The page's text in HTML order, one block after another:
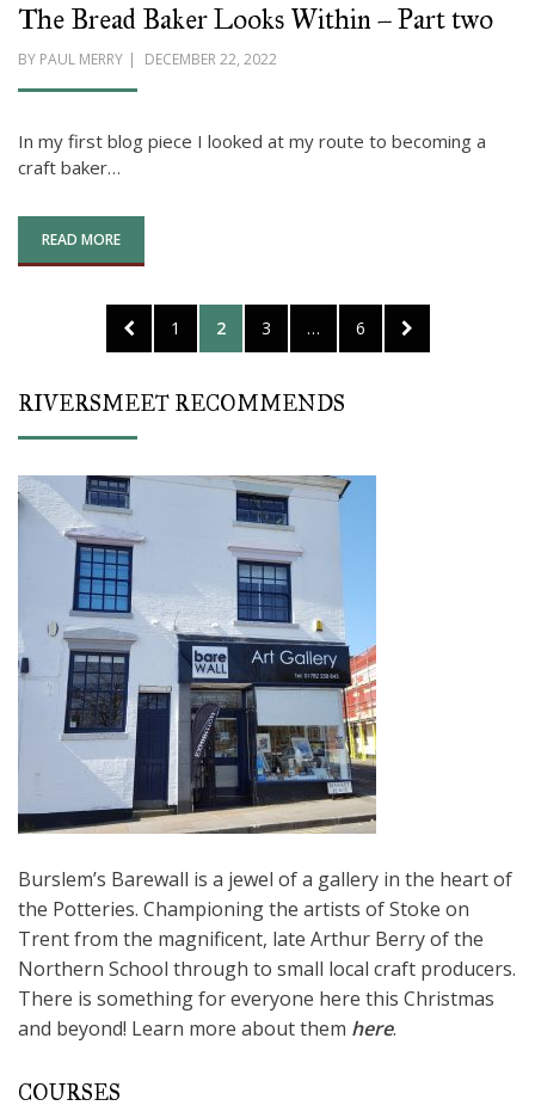
The Bread Baker Looks Within – Part two
BY PAUL MERRY
POSTED
DECEMBER 22, 2022
In my first blog piece I looked at my route to becoming a
craft baker…
READ MORE
pagination
PREVIOUS
PAGE
PAGE
1 PAGE
2 PAGE
3 … PAGE
6
NEXT
PAGE
RIVERSMEET RECOMMENDS
Burslem’s Barewall is a jewel of a gallery in the heart of
the Potteries. Championing the artists of Stoke on
Trent from the magnificent, late Arthur Berry of the
Northern School through to small local craft producers.
There is something for everyone here this Christmas
and beyond! Learn more about them here.
COURSES